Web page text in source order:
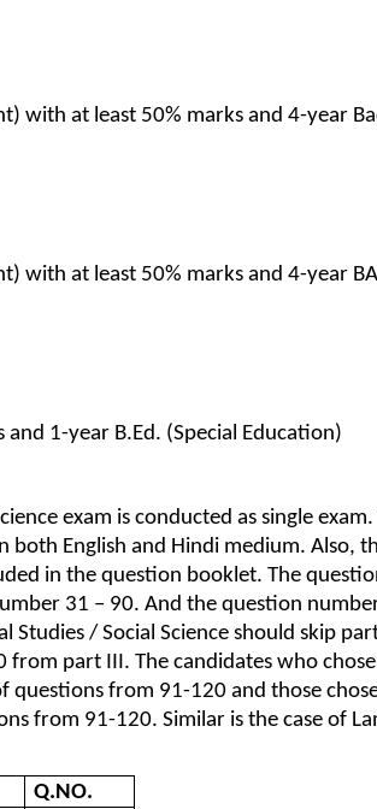
with at least 50% marks and 4-year
with at least 50% marks and 4-year
1-year B.Ed. (Special Education)
exam is conducted as single
English and Hindi medium. Also,
in the question booklet. The
31 – 90. And the question
Studies / Social Science should skip
part III. The candidates who chose
questions from 91-120 and those
from 91-120. Similar is the case of
Q.NO.